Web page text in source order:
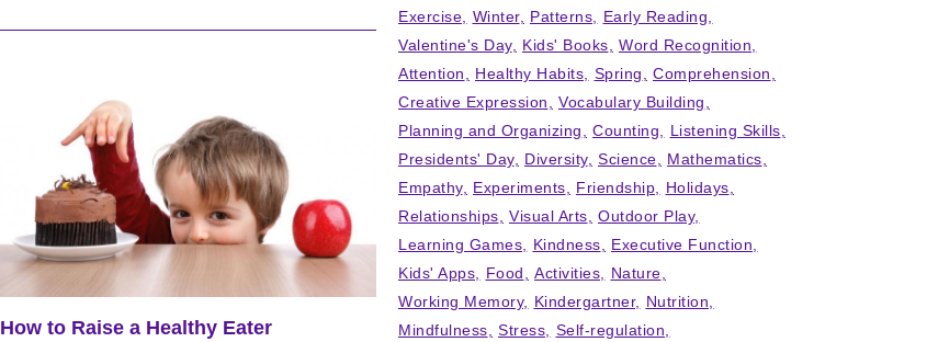
How to Raise a Healthy Eater
Exercise
Winter Patterns
Early Reading
Valentine's Day
Kids' Books
Word Recognition
Attention
Healthy Habits Spring
Comprehension
Creative Expression
Vocabulary Building
Planning and Organizing
Counting
Listening Skills
Presidents' Day
Diversity Science
Mathematics
Empathy
Experiments Friendship
Holidays
Relationships
Visual Arts
Outdoor Play
Learning Games
Kindness
Executive Function
Kids' Apps
Food Activities
Nature
Working Memory
Kindergartner
Nutrition
Mindfulness
Stress
Self-regulation